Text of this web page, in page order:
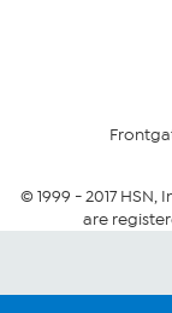
Your Privacy
Community
Conditions of
© 1999 -2017HSN,
are